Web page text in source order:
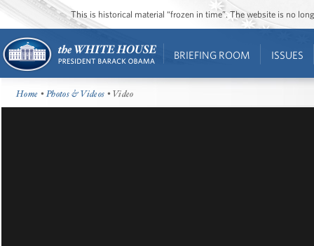
This is historical material “frozen in time”. The website is no
BRIEFING ROOM ISSUES
Home •Photos & Videos • Video